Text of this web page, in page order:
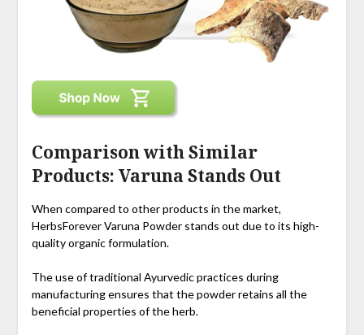
Comparison with Similar
Products: Varuna Stands Out
When compared to other products in the market,
HerbsForever Varuna Powder stands out due to its high-
quality organic formulation.
The use of traditional Ayurvedic practices during
manufacturing ensures that the powder retains all the
beneficial properties of the herb.